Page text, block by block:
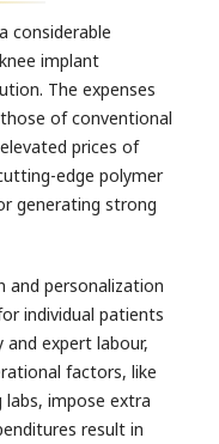
considerable
implant
The expenses
of conventional
prices of
edge polymer
generating strong
and personalization
individual patients
expert labour,
factors, like
impose extra
result in